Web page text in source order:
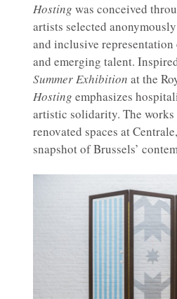
Hosting was conceived
artists selected
and inclusive
and emerging talent.
Summer Exhibition at the
Hosting emphasizes
artistic solidarity. The
renovated spaces at
snapshot of Brussels’